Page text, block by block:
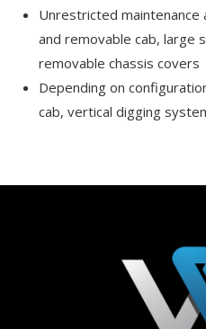
Unrestricted maintenance
and removable cab, large
removable chassis covers
Depending on
cab, vertical digging